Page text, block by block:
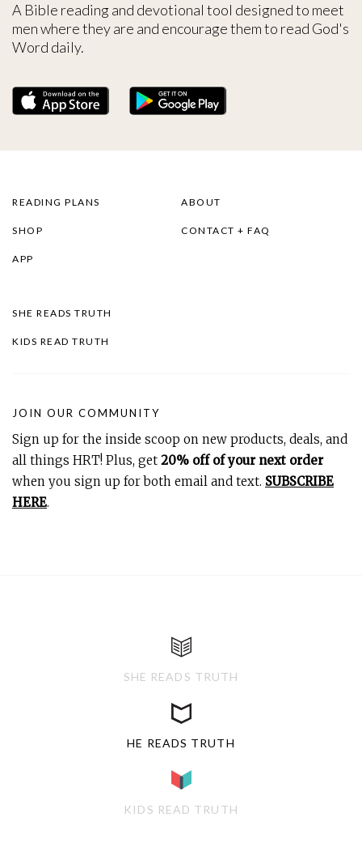
A Bible reading and devotional tool designed to meet
men where they are and encourage them to read God's
Word daily.
READING PLANS
SHOP
APP
ABOUT
CONTACT + FAQ
SHE READS TRUTH
KIDS READ TRUTH
JOIN OUR COMMUNITY
Sign up for the inside scoop on new products, deals, and
all things HRT! Plus, get 20% off of your next order
when you sign up for both email and text. SUBSCRIBE
HERE.
SHE READS TRUTH
HE READS TRUTH
KIDS READ TRUTH